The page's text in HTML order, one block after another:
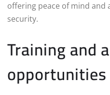
offering peace of mind and
security.
Training and
opportunities